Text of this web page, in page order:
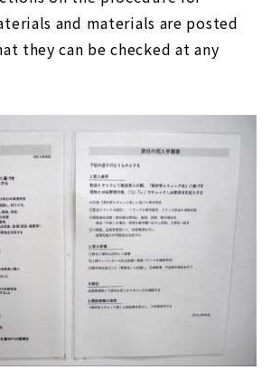
and materials are posted
they can be checked at any